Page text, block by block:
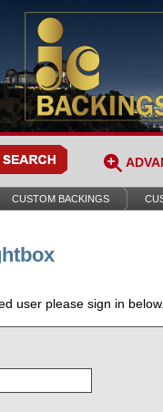
CUSTOM BACKINGS
user please sign in below.